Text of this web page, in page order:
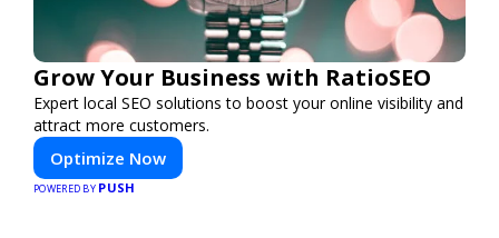
Grow Your Business with RatioSEO
Expert local SEO solutions to boost your online visibility and
attract more customers.
Optimize Now
POWERED BY PUSH